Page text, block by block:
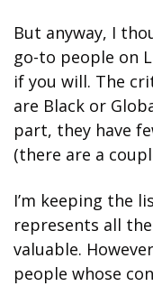
But anyway, I
go-to people on
if you will. The
are Black or
part, they have
(there are a
I’m keeping the
represents all
valuable.
people whose